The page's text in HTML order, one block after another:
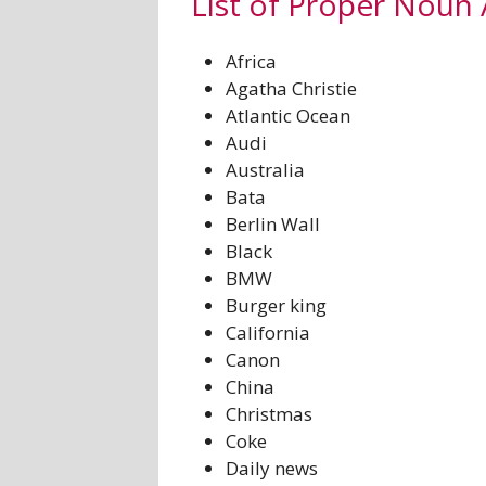
Africa
Agatha Christie
Atlantic Ocean
Audi
Australia
Bata
Berlin Wall
Black
BMW
Burger king
California
Canon
China
Christmas
Coke
Daily news